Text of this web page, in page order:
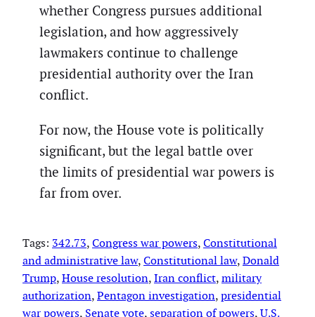
whether Congress pursues additional
legislation, and how aggressively
lawmakers continue to challenge
presidential authority over the Iran
conflict.
For now, the House vote is politically
significant, but the legal battle over
the limits of presidential war powers is
far from over.
Tags: 342.73, Congress war powers, Constitutional
and administrative law, Constitutional law, Donald
Trump, House resolution, Iran conflict, military
authorization, Pentagon investigation, presidential
war powers, Senate vote, separation of powers, U.S.